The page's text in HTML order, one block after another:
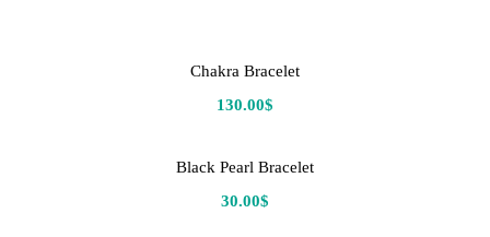
Chakra Bracelet
130.00$
Black Pearl Bracelet
30.00$